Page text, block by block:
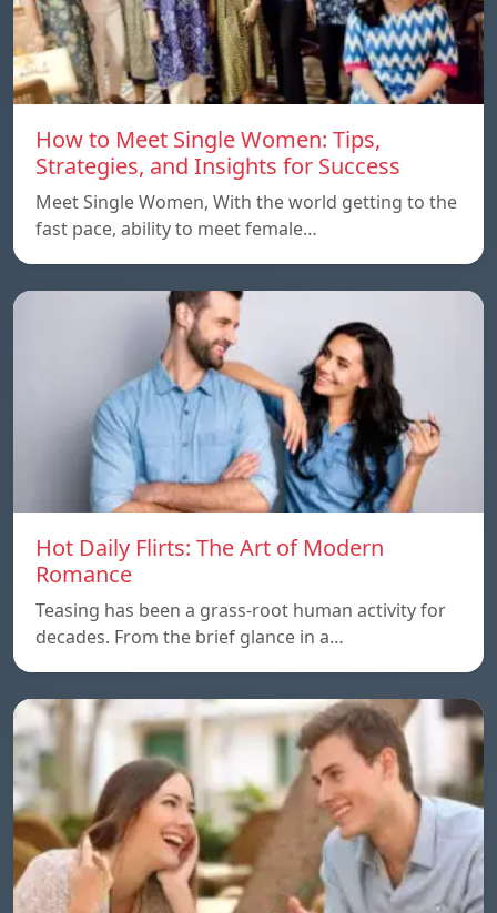
How to Meet Single Women: Tips,
Strategies, and Insights for Success
Meet Single Women, With the world getting to the
fast pace, ability to meet female…
Hot Daily Flirts: The Art of Modern
Romance
Teasing has been a grass-root human activity for
decades. From the brief glance in a…